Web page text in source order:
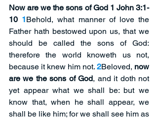
Now are we the sons of God 1 John 3:1-
10 1Behold, what manner of love the
Father hath bestowed upon us, that we
should be called the sons of God:
therefore the world knoweth us not,
because it knew him not. 2Beloved, now
are we the sons of God, and it doth not
yet appear what we shall be: but we
know that, when he shall appear, we
shall be like him; for we shall see him as